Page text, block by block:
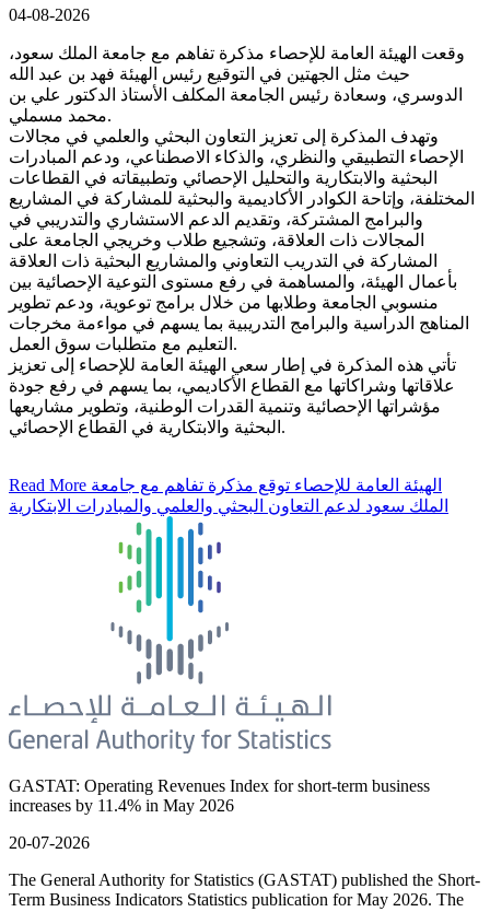
04-08-2026
وقعت الهيئة العامة للإحصاء مذكرة تفاهم مع جامعة الملك سعود،
حيث مثل الجهتين في التوقيع رئيس الهيئة فهد بن عبد الله
الدوسري، وسعادة رئيس الجامعة المكلف الأستاذ الدكتور علي بن
محمد مسملي.
وتهدف المذكرة إلى تعزيز التعاون البحثي والعلمي في مجالات
الإحصاء التطبيقي والنظري، والذكاء الاصطناعي، ودعم المبادرات
البحثية والابتكارية والتحليل الإحصائي وتطبيقاته في القطاعات
المختلفة، وإتاحة الكوادر الأكاديمية والبحثية للمشاركة في المشاريع
والبرامج المشتركة، وتقديم الدعم الاستشاري والتدريبي في
المجالات ذات العلاقة، وتشجيع طلاب وخريجي الجامعة على
المشاركة في التدريب التعاوني والمشاريع البحثية ذات العلاقة
بأعمال الهيئة، والمساهمة في رفع مستوى التوعية الإحصائية بين
منسوبي الجامعة وطلابها من خلال برامج توعوية، ودعم تطوير
المناهج الدراسية والبرامج التدريبية بما يسهم في مواءمة مخرجات
التعليم مع متطلبات سوق العمل.
تأتي هذه المذكرة في إطار سعي الهيئة العامة للإحصاء إلى تعزيز
علاقاتها وشراكاتها مع القطاع الأكاديمي، بما يسهم في رفع جودة
مؤشراتها الإحصائية وتنمية القدرات الوطنية، وتطوير مشاريعها
البحثية والابتكارية في القطاع الإحصائي.
Read More
الملك سعود لدعم التعاون البحثي والعلمي والمبادرات الابتكارية
GASTAT: Operating Revenues Index for short-term business
increases by 11.4% in May 2026
20-07-2026
The General Authority for Statistics (GASTAT) published the Short-
Term Business Indicators Statistics publication for May 2026. The